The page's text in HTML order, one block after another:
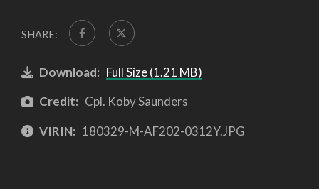
SHARE:
Download: Full Size (1.21 MB)
Credit: Cpl. Koby Saunders
VIRIN: 180329-M-AF202-0312Y.JPG